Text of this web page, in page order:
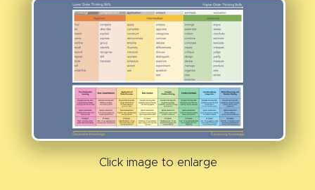
Click image to enlarge